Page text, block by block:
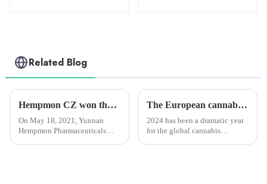
Related Blog
Hempmon CZ won the “Enterprise Award in Technological Innovation”
On May 18, 2021, Yunnan
Hempmon Pharmaceuticals
The European cannabis industry is set to boom in 2025.
2024 has been a dramatic year
for the global cannabis